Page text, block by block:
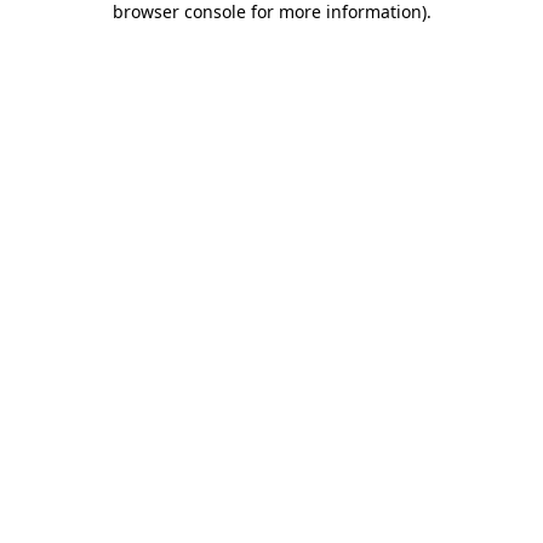
browser console for more information).